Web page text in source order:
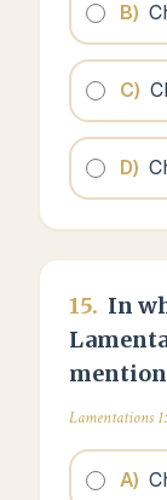
B)
C)
D)
15. In
Lamentations
A)